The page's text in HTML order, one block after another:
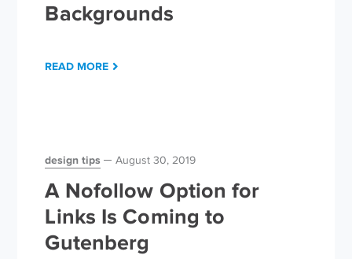
Backgrounds
READ MORE
design tips August 30, 2019
A Nofollow Option for
Links Is Coming to
Gutenberg